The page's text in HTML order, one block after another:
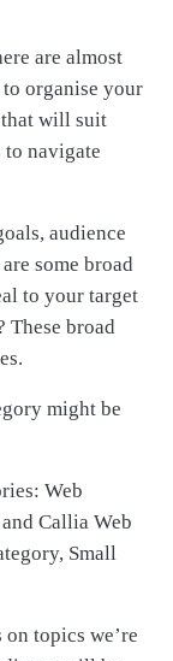
are almost
organise your
that will suit
to navigate
audience
some broad
to your target
These broad
might be
Web
Callia Web
Small
topics we’re